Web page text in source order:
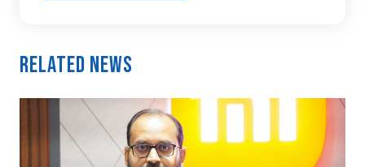
Related News